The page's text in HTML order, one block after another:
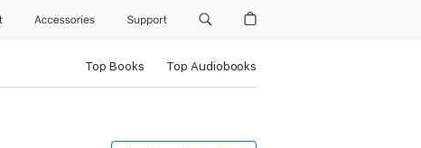
Accessories Support
Top Books Top Audiobooks